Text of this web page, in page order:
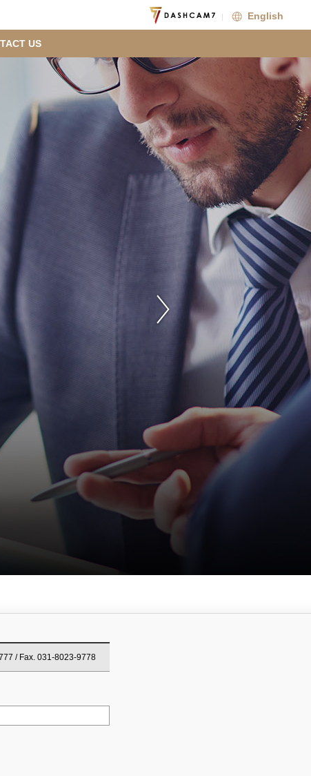
English
US
/ Fax. 031-8023-9778